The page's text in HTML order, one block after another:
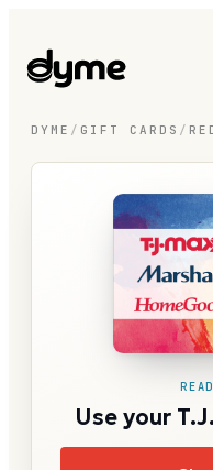
DYME / GIFT CARDS /
Use your